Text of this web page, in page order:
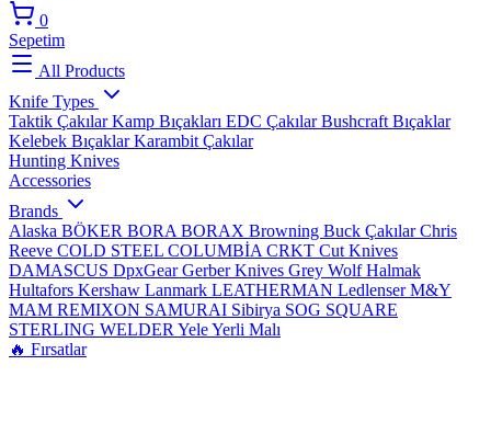
0
Sepetim
All Products
Knife Types
Taktik ÇakılarKamp Bıçakları EDC ÇakılarBushcraft Bıçaklar
Kelebek BıçaklarKarambit Çakılar
Hunting Knives
Accessories
Brands
Alaska BÖKER BORA BORAX Browning Buck ÇakılarChris
Reeve COLD STEEL COLUMBİA CRKT Cut Knives
DAMASCUS DpxGearGerber Knives Grey WolfHalmak
Hultafors Kershaw Lanmark LEATHERMAN LedlenserM&Y
MAM REMIXON SAMURAI Sibirya SOG SQUARE
STERLING WELDER YeleYerli Malı
🔥 Fırsatlar